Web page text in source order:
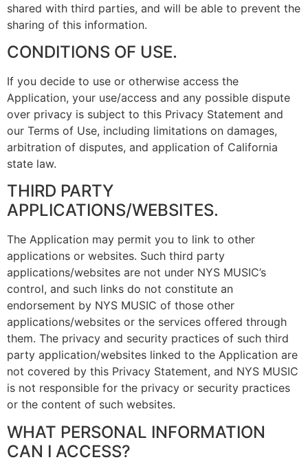
shared with third parties, and will be able to prevent the
sharing of this information.
CONDITIONS OF USE.
If you decide to use or otherwise access the
Application, your use/access and any possible dispute
over privacy is subject to this Privacy Statement and
our Terms of Use, including limitations on damages,
arbitration of disputes, and application of California
state law.
THIRD PARTY
APPLICATIONS/WEBSITES.
The Application may permit you to link to other
applications or websites. Such third party
applications/websites are not under NYS MUSIC’s
control, and such links do not constitute an
endorsement by NYS MUSIC of those other
applications/websites or the services offered through
them. The privacy and security practices of such third
party application/websites linked to the Application are
not covered by this Privacy Statement, and NYS MUSIC
is not responsible for the privacy or security practices
or the content of such websites.
WHAT PERSONAL INFORMATION
CAN I ACCESS?